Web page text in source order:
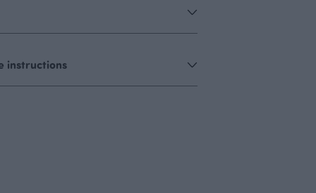
instructions